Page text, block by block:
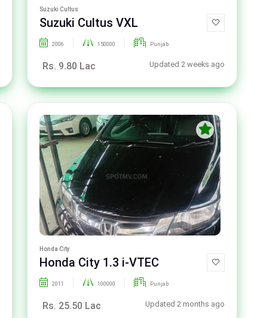
Suzuki Cultus
Suzuki Cultus VXL
2006 150000 Punjab
Rs. 9.80 Lac Updated 2 weeks ago
Honda City
Honda City 1.3 i-VTEC
2011 100000 Punjab
Rs. 25.50 Lac Updated 2 months ago